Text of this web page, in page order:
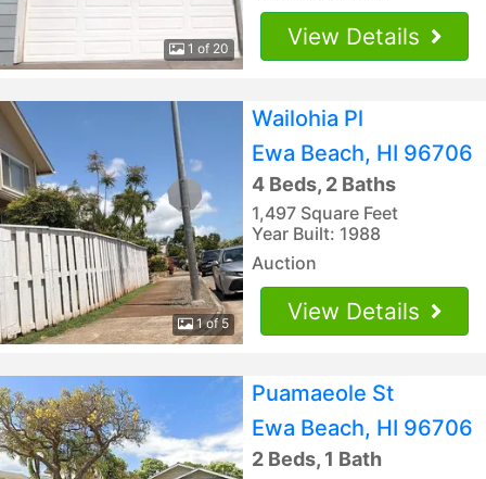
1 of 20 View Details
1 of 5
Wailohia Pl
Ewa Beach, HI 96706
4 Beds, 2 Baths
1,497 Square Feet
Year Built: 1988
Auction
View Details
Puamaeole St
Ewa Beach, HI 96706
2 Beds, 1 Bath